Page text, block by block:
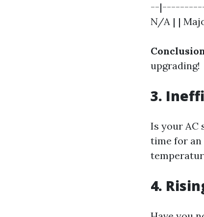
--
N/A | |
upgrading!
3.
Is your AC
time for an
4.